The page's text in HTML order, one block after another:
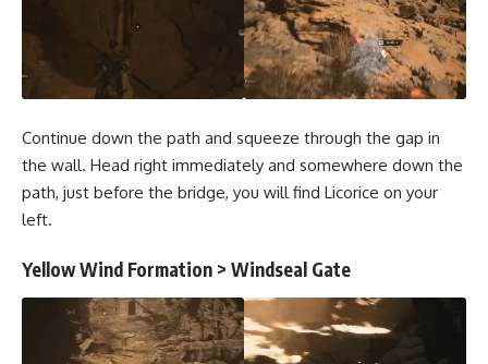
Continue down the path and squeeze through the gap in
the wall. Head right immediately and somewhere down the
path, just before the bridge, you will find Licorice on your
left.
Yellow Wind Formation > Windseal Gate